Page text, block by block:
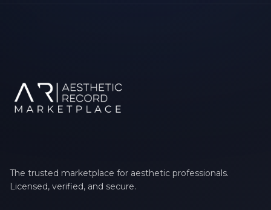
The trusted marketplace for aesthetic professionals.
Licensed, verified, and secure.